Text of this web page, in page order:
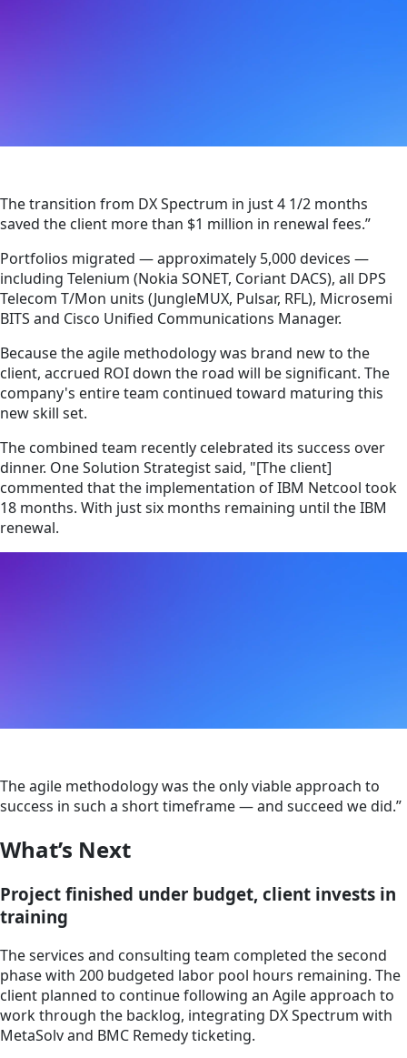
The transition from DX Spectrum in just 4 1/2 months
saved the client more than $1 million in renewal fees.”
Portfolios migrated — approximately 5,000 devices —
including Telenium (Nokia SONET, Coriant DACS), all DPS
Telecom T/Mon units (JungleMUX, Pulsar, RFL), Microsemi
BITS and Cisco Unified Communications Manager.
Because the agile methodology was brand new to the
client, accrued ROI down the road will be significant. The
company's entire team continued toward maturing this
new skill set.
The combined team recently celebrated its success over
dinner. One Solution Strategist said, "[The client]
commented that the implementation of IBM Netcool took
18 months. With just six months remaining until the IBM
renewal.
The agile methodology was the only viable approach to
success in such a short timeframe — and succeed we did.”
What’s Next
Project finished under budget, client invests in
training
The services and consulting team completed the second
phase with 200 budgeted labor pool hours remaining. The
client planned to continue following an Agile approach to
work through the backlog, integrating DX Spectrum with
MetaSolv and BMC Remedy ticketing.